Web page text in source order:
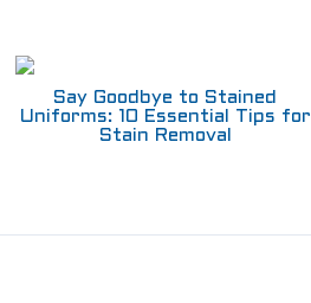
Say Goodbye to Stained
Uniforms: 10 Essential Tips for
Stain Removal